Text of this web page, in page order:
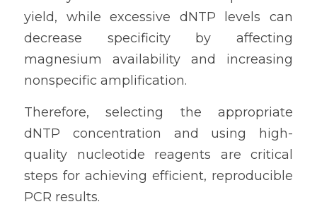
yield, while excessive dNTP levels can
decrease specificity by affecting
magnesium availability and increasing
nonspecific amplification.
Therefore, selecting the appropriate
dNTP concentration and using high-
quality nucleotide reagents are critical
steps for achieving efficient, reproducible
PCR results.